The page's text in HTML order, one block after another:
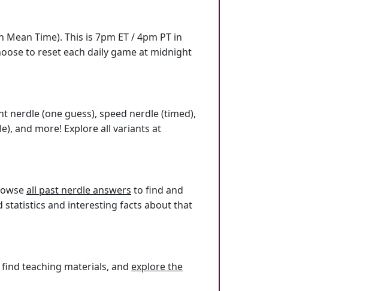
Time). This is 7pm ET / 4pm PT in
to reset each daily game at midnight
nerdle (one guess), speed nerdle (timed),
and more! Explore all variants at
all past nerdle answers to find and
statistics and interesting facts about that
teaching materials, and explore the